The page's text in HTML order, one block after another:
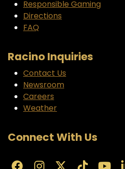
Responsible Gaming
Directions
FAQ
Racino Inquiries
Contact Us
Newsroom
Careers
Weather
Connect With Us